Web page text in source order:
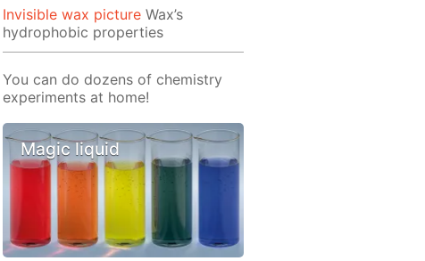
Invisible wax picture Wax’s
hydrophobic properties
You can do dozens of chemistry
experiments at home!
Magic liquid